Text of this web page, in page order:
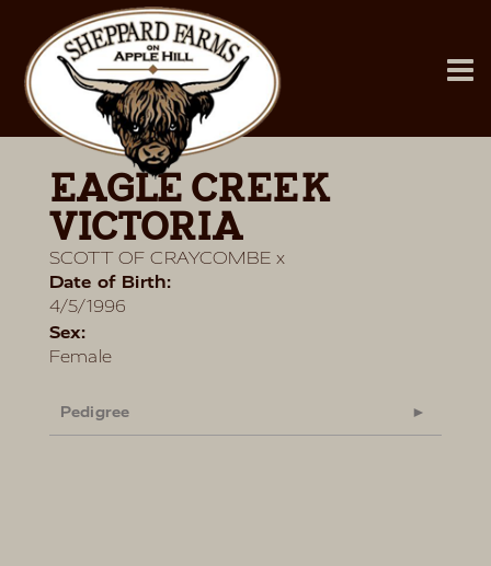
EAGLE CREEK
VICTORIA
SCOTT OF CRAYCOMBEx
Date of Birth:
4/5/1996
Sex:
Female
Pedigree